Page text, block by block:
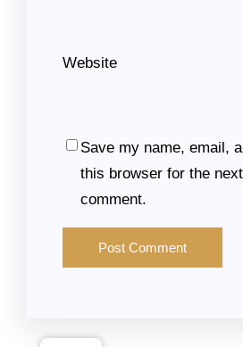
Website
Save my name, email,
this browser for the next
comment.